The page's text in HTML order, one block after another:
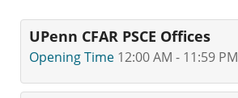
UPenn CFAR PSCE Offices
Opening Time 12:00 AM - 11:59 PM